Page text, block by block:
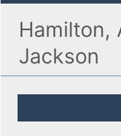
Hamilton,
Jackson